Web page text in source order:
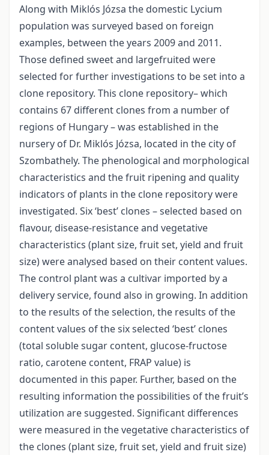
Along with Miklós Józsa the domestic Lycium
population was surveyed based on foreign
examples, between the years 2009 and 2011.
Those defined sweet and largefruited were
selected for further investigations to be set into a
clone repository. This clone repository– which
contains 67 different clones from a number of
regions of Hungary – was established in the
nursery of Dr. Miklós Józsa, located in the city of
Szombathely. The phenological and morphological
characteristics and the fruit ripening and quality
indicators of plants in the clone repository were
investigated. Six ‘best’ clones – selected based on
flavour, disease-resistance and vegetative
characteristics (plant size, fruit set, yield and fruit
size) were analysed based on their content values.
The control plant was a cultivar imported by a
delivery service, found also in growing. In addition
to the results of the selection, the results of the
content values of the six selected ‘best’ clones
(total soluble sugar content, glucose-fructose
ratio, carotene content, FRAP value) is
documented in this paper. Further, based on the
resulting information the possibilities of the fruit’s
utilization are suggested. Significant differences
were measured in the vegetative characteristics of
the clones (plant size, fruit set, yield and fruit size)